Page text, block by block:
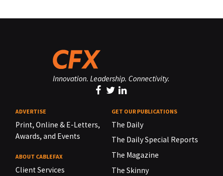
Innovation. Leadership. Connectivity.
ADVERTISE
Print, Online & E-Letters,
Awards, and Events
ABOUT CABLEFAX
Client Services
GET OUR PUBLICATIONS
The Daily
The Daily Special Reports
The Magazine
The Skinny